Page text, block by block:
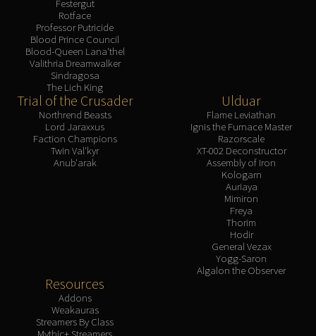
Festergut
Rotface
Professor Putricide
Blood Prince Council
Blood-Queen Lana'thel
Valithria Dreamwalker
Sindragosa
The Lich King
Trial of the Crusader
Northrend Beasts
Lord Jaraxxus
Faction Champions
Twin Val'kyr
Anub'arak
Ulduar
Flame Leviathan
Ignis the Furnace Master
Razorscale
XT-002 Deconstructor
Assembly of Iron
Kologarn
Auriaya
Mimiron
Freya
Thorim
Hodir
General Vezax
Yogg-Saron
Algalon the Observer
Resources
Addons
Weakauras
Streamers By Class
Mythic+ Streamers